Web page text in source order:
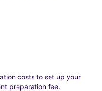
costs to set up your
preparation fee.